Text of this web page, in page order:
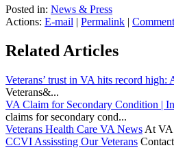
Posted in: News & Press
Actions: E-mail | Permalink |
Related Articles
Veterans’ trust in VA hits record high:
Veterans&...
VA Claim for Secondary Condition |
claims for secondary cond...
Veterans Health Care VA News At VA
CCVI Assissting Our Veterans